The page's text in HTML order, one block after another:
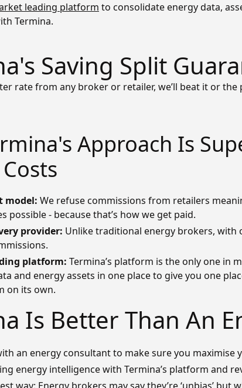
leading platform to consolidate energy data,
Termina.
Saving Split
rate from any broker or retailer, we’ll beat it or the
Approach Is
model: We refuse commissions from retailers
possible - because that’s how we get paid.
provider: Unlike traditional energy brokers, with
platform: Termina’s platform is the only one in
and energy assets in one place to give you one
on its own.
Is Better Than An
an energy consultant to make sure you maximise
energy intelligence with Termina’s platform and